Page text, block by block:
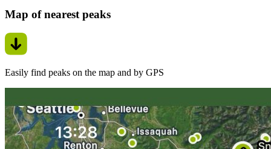
Map of nearest peaks
Easily find peaks on the map and by GPS